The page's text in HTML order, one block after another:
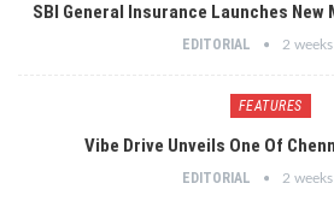
SBI General Insurance Launches
EDITORIAL 2
FEATURES
Vibe Drive Unveils One Of
EDITORIAL 2